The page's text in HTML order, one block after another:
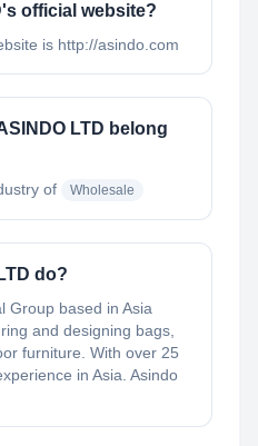
official website?
is http://asindo.com
LTD belong
of Wholesale
do?
Group based in Asia
and designing bags,
furniture. With over 25
in Asia. Asindo